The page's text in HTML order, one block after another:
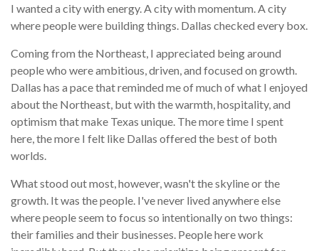
I wanted a city with energy. A city with momentum. A city
where people were building things. Dallas checked every box.
Coming from the Northeast, I appreciated being around
people who were ambitious, driven, and focused on growth.
Dallas has a pace that reminded me of much of what I enjoyed
about the Northeast, but with the warmth, hospitality, and
optimism that make Texas unique. The more time I spent
here, the more I felt like Dallas offered the best of both
worlds.
What stood out most, however, wasn't the skyline or the
growth. It was the people. I've never lived anywhere else
where people seem to focus so intentionally on two things:
their families and their businesses. People here work